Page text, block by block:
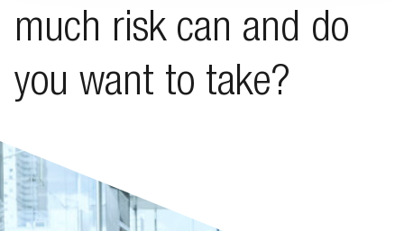
much risk can and do
you want to take?